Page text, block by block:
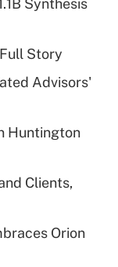
for tip
plan for
Synthesis
Story
Advisors'
Huntington
Clients,
Orion